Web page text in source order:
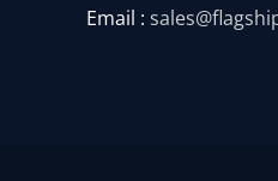
Email :